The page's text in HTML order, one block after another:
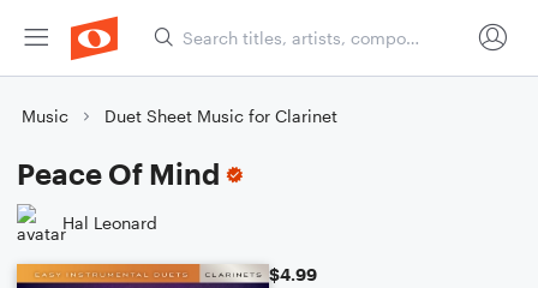
Music Duet Sheet Music for Clarinet
Peace Of Mind
Hal Leonard
$4.99